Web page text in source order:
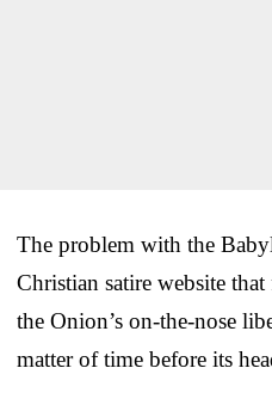
The problem with the
Christian satire website
the Onion’s on-the-nose
matter of time before its